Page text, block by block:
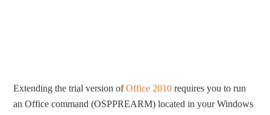
Extending the trial version ofOffice 2010 requires you to run
an Office command (OSPPREARM) located in your Windows